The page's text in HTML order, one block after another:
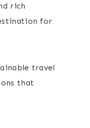
rich
for
travel
that